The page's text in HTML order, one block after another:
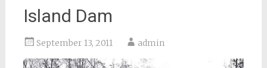
Island Dam
September 13, 2011 admin